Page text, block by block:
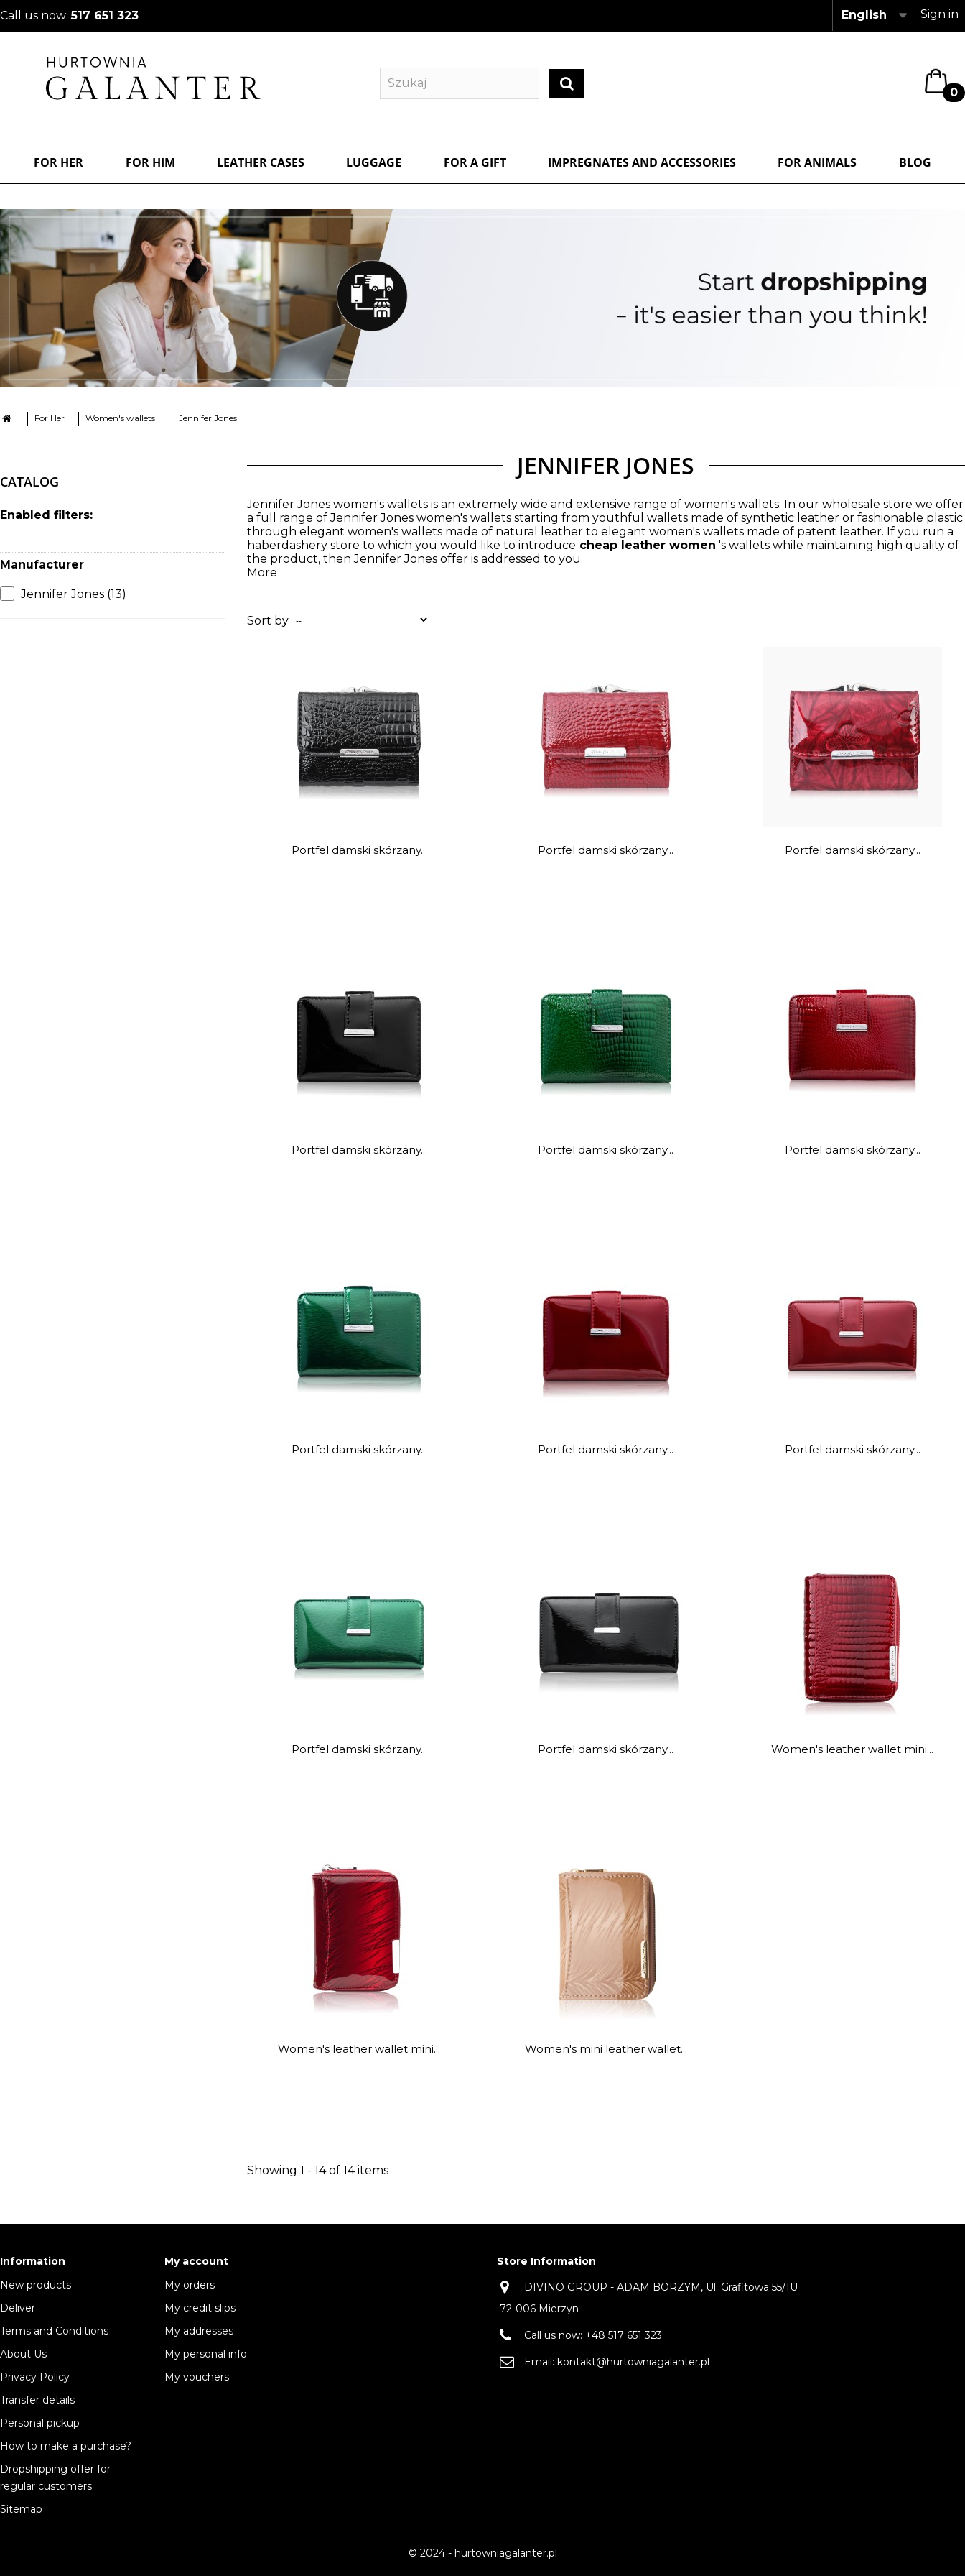
Sign in
English
Call us now:517 651 323
0
FOR HER FOR HIM LEATHER CASES LUGGAGE FOR A GIFT IMPREGNATES AND ACCESSORIES FOR ANIMALS BLOG
For Her Women's wallets Jennifer Jones
CATALOG
Enabled filters:
Manufacturer
Jennifer Jones (13)
JENNIFER JONES
Jennifer Jones women's wallets is an extremely wide and extensive range of women's wallets. In our wholesale store we offer
a full range of Jennifer Jones women's wallets starting from youthful wallets made of synthetic leather or fashionable plastic
through elegant women's wallets made of natural leather to elegant women's wallets made of patent leather. If you run a
haberdashery store to which you would like to introduce cheap leather women 's wallets while maintaining high quality of
the product, then Jennifer Jones offer is addressed to you.
More
Sort by --
Portfel damski skórzany... Portfel damski skórzany... Portfel damski skórzany...
Portfel damski skórzany... Portfel damski skórzany... Portfel damski skórzany...
Portfel damski skórzany... Portfel damski skórzany... Portfel damski skórzany...
Portfel damski skórzany... Portfel damski skórzany... Women's leather wallet mini...
Women's leather wallet mini... Women's mini leather wallet...
Showing 1 - 14 of 14 items
Information
New products
Deliver
Terms and Conditions
About Us
Privacy Policy
Transfer details
Personal pickup
How to make a purchase?
Dropshipping offer for
regular customers
Sitemap
My account
My orders
My credit slips
My addresses
My personal info
My vouchers
Store Information
DIVINO GROUP - ADAM BORZYM, Ul. Grafitowa 55/1U
72-006 Mierzyn
Call us now: +48 517 651 323
Email: kontakt@hurtowniagalanter.pl
© 2024 - hurtowniagalanter.pl